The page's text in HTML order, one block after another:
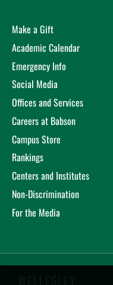
Make a Gift
Academic Calendar
Emergency Info
Social Media
Offices and Services
Careers at Babson
Campus Store
Rankings
Centers and Institutes
Non-Discrimination
For the Media
WELLESLEY